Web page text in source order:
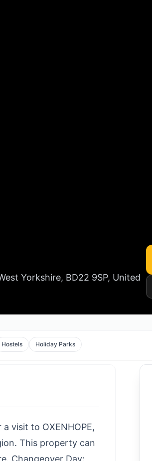
Yorkshire, BD22 9SP, United
Hostels Holiday Parks
visit to OXENHOPE,
This property can
. Changeover Day: